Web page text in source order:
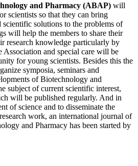
and Pharmacy (ABAP) will
scientists so that they can bring
scientific solutions to the problems of
will help the members to share their
research knowledge particularly by
Association and special care will be
for young scientists. Besides this the
symposia, seminars and
of Biotechnology and
subject of current scientific interest,
will be published regularly. And in
of science and to disseminate the
work, an international journal of
and Pharmacy has been started by